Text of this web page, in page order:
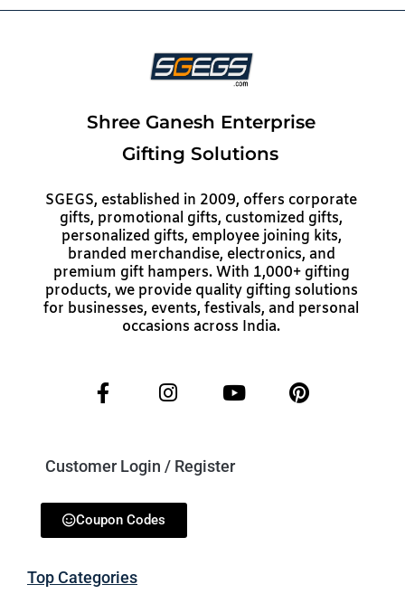
Shree Ganesh Enterprise
Gifting Solutions
SGEGS, established in 2009, offers corporate
gifts, promotional gifts, customized gifts,
personalized gifts, employee joining kits,
branded merchandise, electronics, and
premium gift hampers. With 1,000+ gifting
products, we provide quality gifting solutions
for businesses, events, festivals, and personal
occasions across India.
Customer Login / Register
Coupon Codes
Top Categories